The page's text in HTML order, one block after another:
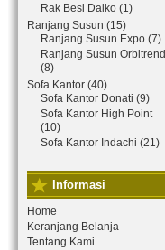
Rak Besi Daiko (1)
Ranjang Susun (15)
Ranjang Susun Expo (7)
Ranjang Susun Orbitrend
(8)
Sofa Kantor (40)
Sofa Kantor Donati (9)
Sofa Kantor High Point
(10)
Sofa Kantor Indachi (21)
Informasi
Home
Keranjang Belanja
Tentang Kami